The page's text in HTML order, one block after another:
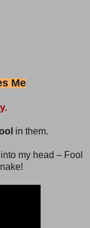
Me
in them.
my head – Fool